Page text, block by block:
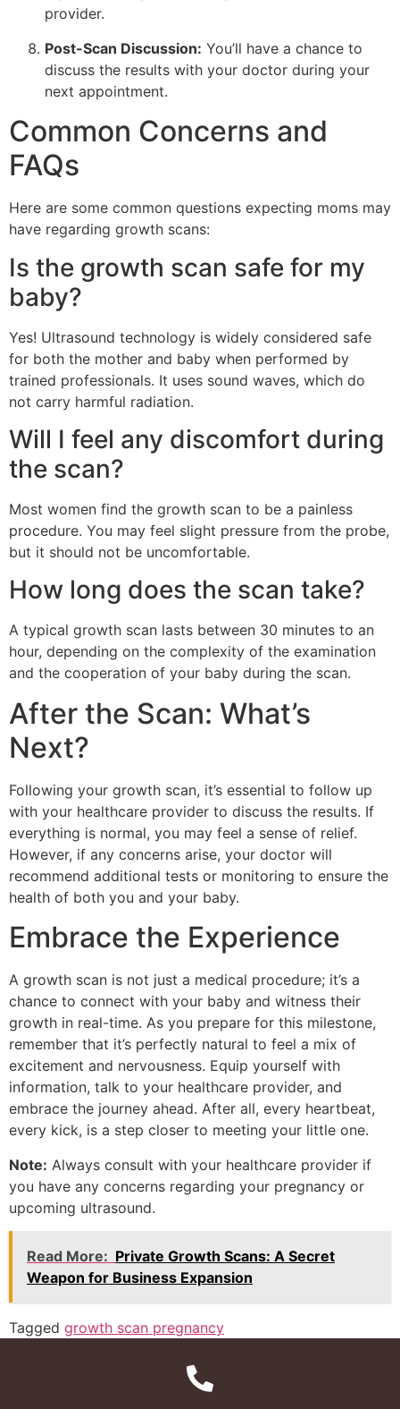
provider.
Post-Scan Discussion: You’ll have a chance to
discuss the results with your doctor during your
next appointment.
Common Concerns and
FAQs
Here are some common questions expecting moms may
have regarding growth scans:
Is the growth scan safe for my
baby?
Yes! Ultrasound technology is widely considered safe
for both the mother and baby when performed by
trained professionals. It uses sound waves, which do
not carry harmful radiation.
Will I feel any discomfort during
the scan?
Most women find the growth scan to be a painless
procedure. You may feel slight pressure from the probe,
but it should not be uncomfortable.
How long does the scan take?
A typical growth scan lasts between 30 minutes to an
hour, depending on the complexity of the examination
and the cooperation of your baby during the scan.
After the Scan: What’s
Next?
Following your growth scan, it’s essential to follow up
with your healthcare provider to discuss the results. If
everything is normal, you may feel a sense of relief.
However, if any concerns arise, your doctor will
recommend additional tests or monitoring to ensure the
health of both you and your baby.
Embrace the Experience
A growth scan is not just a medical procedure; it’s a
chance to connect with your baby and witness their
growth in real-time. As you prepare for this milestone,
remember that it’s perfectly natural to feel a mix of
excitement and nervousness. Equip yourself with
information, talk to your healthcare provider, and
embrace the journey ahead. After all, every heartbeat,
every kick, is a step closer to meeting your little one.
Note: Always consult with your healthcare provider if
you have any concerns regarding your pregnancy or
upcoming ultrasound.
Read More: Private Growth Scans: A Secret
Weapon for Business Expansion
Tagged growth scan pregnancy